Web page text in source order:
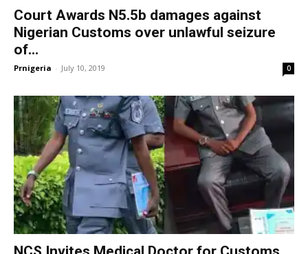
Court Awards N5.5b damages against
Nigerian Customs over unlawful seizure
of...
Prnigeria - July 10, 2019 0